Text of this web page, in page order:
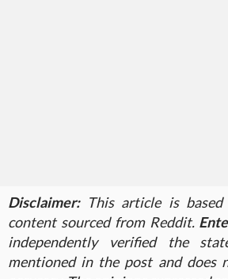
Disclaimer: This article is based
content sourced from Reddit.
independently verified the
mentioned in the post and does